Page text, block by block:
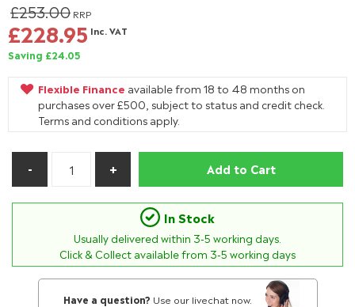
£253.00 RRP
£228.95 Inc. VAT
Saving £24.05
Flexible Finance available from 18 to 48 months on
purchases over £500, subject to status and credit check.
Terms and conditions apply.
Add to Cart
In Stock
Usually delivered within 3-5 working days.
Click & Collect available from 3-5 working days
Have a question? Use our livechat now.